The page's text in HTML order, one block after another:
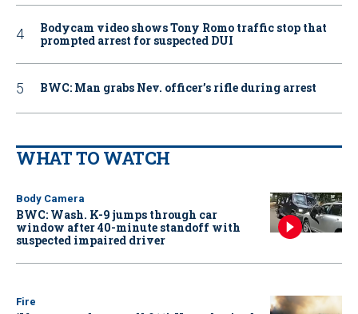
Bodycam video shows Tony Romo traffic stop that
prompted arrest for suspected DUI
BWC: Man grabs Nev. officer’s rifle during arrest
WHAT TO WATCH
Body Camera
BWC: Wash. K-9 jumps through car
window after 40-minute standoff with
suspected impaired driver
Fire